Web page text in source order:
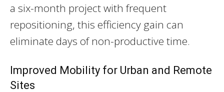
a six-month project with frequent
repositioning, this efficiency gain can
eliminate days of non-productive time.
Improved Mobility for Urban and Remote
Sites